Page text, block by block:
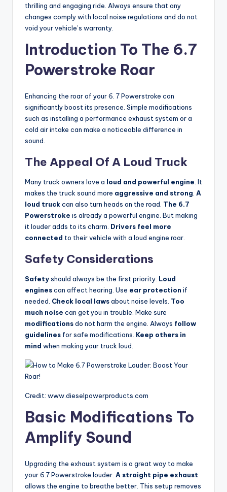
thrilling and engaging ride. Always ensure that any
changes comply with local noise regulations and do not
void your vehicle’s warranty.
Introduction To The 6.7
Powerstroke Roar
Enhancing the roar of your 6. 7 Powerstroke can
significantly boost its presence. Simple modifications
such as installing a performance exhaust system or a
cold air intake can make a noticeable difference in
sound.
The Appeal Of A Loud Truck
Many truck owners love a loud and powerful engine . It
makes the truck sound more aggressive and strong A
loud truckcan also turn heads on the road. The 6.7
Powerstroke is already a powerful engine. But making
it louder adds to its charm. Drivers feel more
connected to their vehicle with a loud engine roar.
Safety Considerations
Safetyshould always be the first priority. Loud
enginescan affect hearing. Use ear protection if
needed. Check local lawsabout noise levels. Too
much noise can get you in trouble. Make sure
modificationsdo not harm the engine. Always follow
guidelines for safe modifications. Keep others in
mind when making your truck loud.
Credit: www.dieselpowerproducts.com
Basic Modifications To
Amplify Sound
Upgrading the exhaust system is a great way to make
your 6.7 Powerstroke louder. A straight pipe exhaust
allows the engine to breathe better. This setup removes